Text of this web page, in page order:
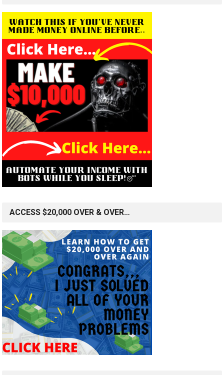
ACCESS $20,000 OVER & OVER…